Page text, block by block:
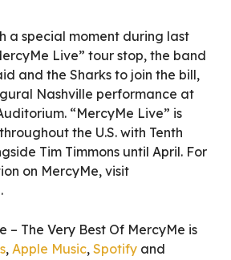
a special moment during last
Live” tour stop, the band
and the Sharks to join the bill,
Nashville performance at
“MercyMe Live” is
the U.S. with Tenth
Tim Timmons until April. For
on MercyMe, visit
.
– The Very Best Of MercyMe is
, Apple Music, Spotify and